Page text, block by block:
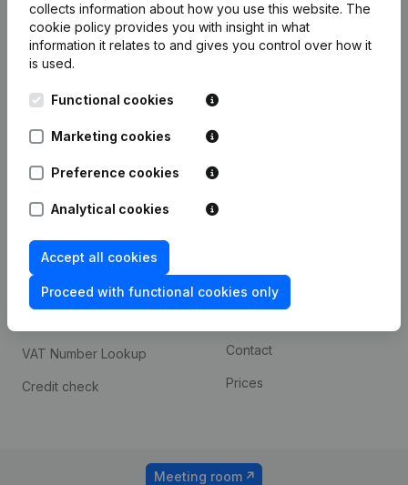
collects information about how you use this website. The
cookie policy provides you with insight in what
information it relates to and gives you control over how it
is used.
Functional cookies
Marketing cookies
Preference cookies
Analytical cookies
Accept all cookies
Proceed with functional cookies only
English
Leuvensesteenweg
1800 Vilvoorde
Monitoring
International search
Spotlight
Compliance & fraud
prevention
Consult financial
VAT Number Lookup
Credit check
Custom integrations
Contact
Prices
Meeting room